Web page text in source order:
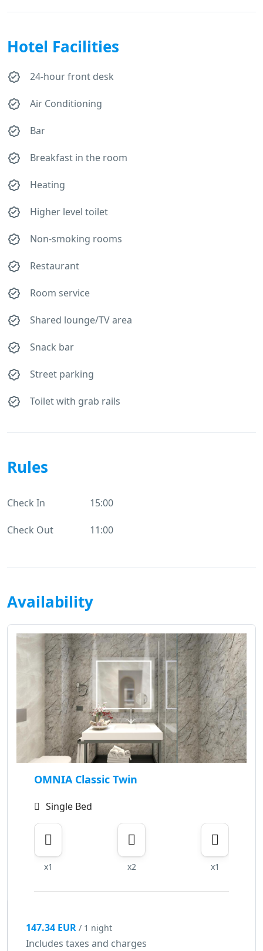
Hotel Facilities
24-hour front desk
Air Conditioning
Bar
Breakfast in the room
Heating
Higher level toilet
Non-smoking rooms
Restaurant
Room service
Shared lounge/TV area
Snack bar
Street parking
Toilet with grab rails
Rules
Check In 15:00
Check Out 11:00
Availability
OMNIA Classic Twin
Single Bed
x1 x2 x1
147.34 EUR / 1 night
Includes taxes and charges